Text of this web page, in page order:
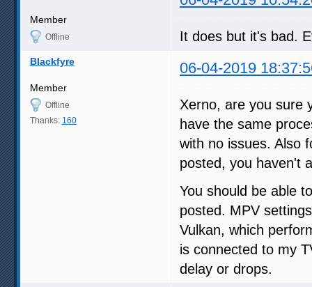
Member
Offline It does but it's bad.
Blackfyre 06-04-2019
Member
Offline
Thanks: 160
Xerno, are you sure
have the same
with no issues. Also
posted, you haven't
You should be able
posted. MPV
Vulkan, which
is connected to my
delay or drops.